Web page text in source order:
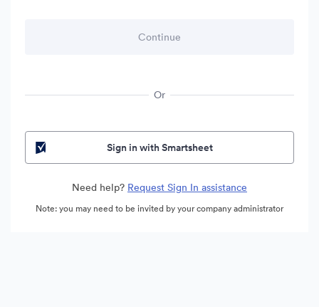
Or
Sign in with Smartsheet
Need help? Request Sign In assistance
Note: you may need to be invited by your company administrator